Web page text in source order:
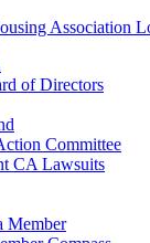
of Directors
Committee
CA Lawsuits
Member